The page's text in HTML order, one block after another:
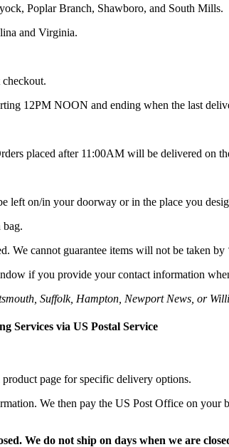
Poplar Branch, Shawboro, and South Mills.
and Virginia.
12PM NOON and ending when the last
placed after 11:00AM will be delivered on
left on/in your doorway or in the place you
cannot guarantee items will not be taken by
if you provide your contact information
Suffolk, Hampton, Newport News, or
Services via US Postal Service
page for specific delivery options.
We then pay the US Post Office on your
We do not ship on days when we are